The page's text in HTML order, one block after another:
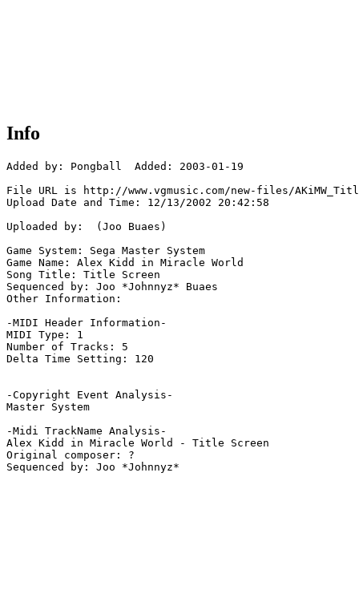
Info
Added by: Pongball  Added: 2003-01-19
File URL is http://www.vgmusic.com/new-files/
Upload Date and Time: 12/13/2002 20:42:58
Uploaded by:  (Joo Buaes)
Game System: Sega Master System
Game Name: Alex Kidd in Miracle World
Song Title: Title Screen
Sequenced by: Joo *Johnnyz* Buaes
Other Information:
-MIDI Header Information-
MIDI Type: 1
Number of Tracks: 5
Delta Time Setting: 120
-Copyright Event Analysis-
Master System
-Midi TrackName Analysis-
Alex Kidd in Miracle World - Title Screen
Original composer: ?